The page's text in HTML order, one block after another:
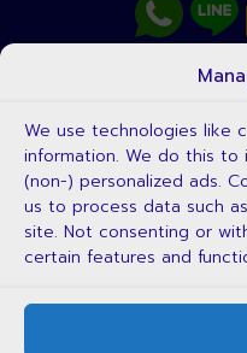
We use technologies like
information. We do this to
(non-) personalized ads.
us to process data such
site. Not consenting or
certain features and